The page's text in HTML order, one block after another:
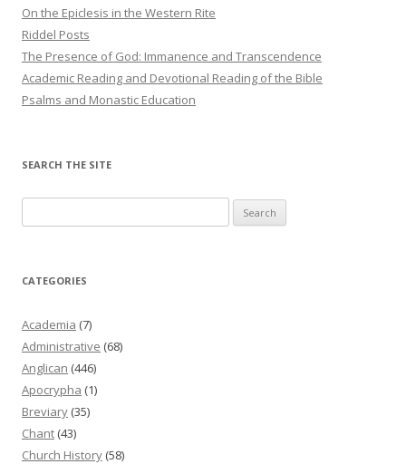
On the Epiclesis in the Western Rite
Riddel Posts
The Presence of God: Immanence and Transcendence
Academic Reading and Devotional Reading of the Bible
Psalms and Monastic Education
SEARCH THE SITE
for:
CATEGORIES
Academia (7)
Administrative (68)
Anglican (446)
Apocrypha (1)
Breviary (35)
Chant (43)
Church History (58)